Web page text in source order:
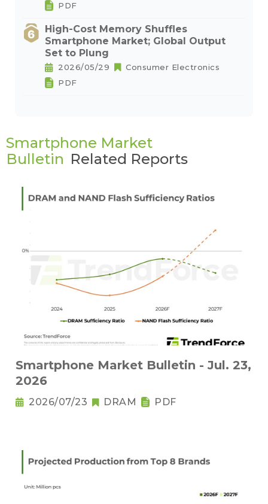
PDF
High-Cost Memory Shuffles
Smartphone Market; Global Output
Set to Plung
2026/05/29
Consumer Electronics
PDF
Smartphone Market
Bulletin Related Reports
Smartphone Market Bulletin - Jul. 23,
2026
2026/07/23 DRAM PDF